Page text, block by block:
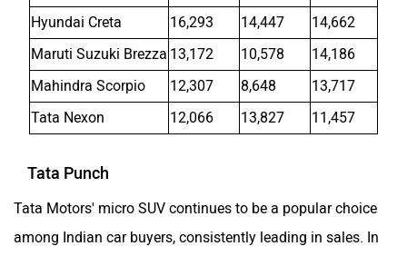
Hyundai Creta
16,293 14,447
14,662
Maruti Suzuki Brezza 13,172 10,578
14,186
Mahindra Scorpio
12,307 8,648
13,717
Tata Nexon
12,066 13,827 11,457
Tata Punch
Tata Motors' micro SUV continues to be a popular choice
among Indian car buyers, consistently leading in sales. In